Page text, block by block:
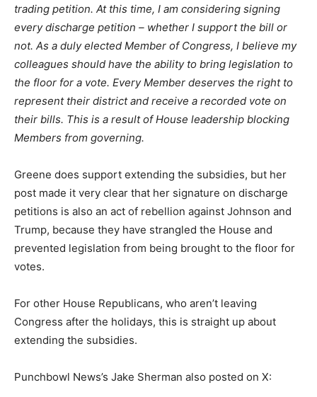
trading petition. At this time, I am considering signing
every discharge petition – whether I support the bill or
not. As a duly elected Member of Congress, I believe my
colleagues should have the ability to bring legislation to
the floor for a vote. Every Member deserves the right to
represent their district and receive a recorded vote on
their bills. This is a result of House leadership blocking
Members from governing.
Greene does support extending the subsidies, but her
post made it very clear that her signature on discharge
petitions is also an act of rebellion against Johnson and
Trump, because they have strangled the House and
prevented legislation from being brought to the floor for
votes.
For other House Republicans, who aren’t leaving
Congress after the holidays, this is straight up about
extending the subsidies.
Punchbowl News’s Jake Sherman also posted on X: